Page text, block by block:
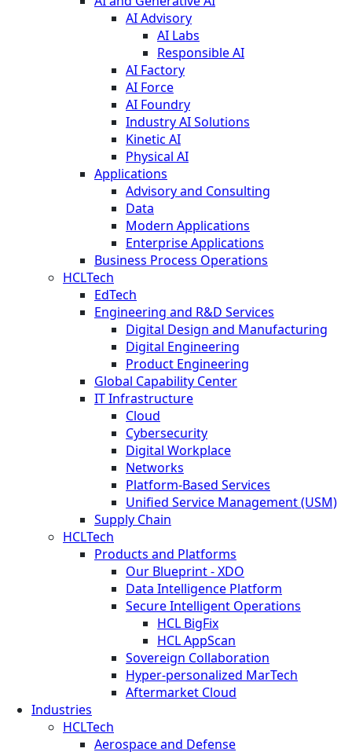
AI Advisory
AI Labs
Responsible AI
AI Factory
AI Force
AI Foundry
Industry AI Solutions
Kinetic AI
Physical AI
Applications
Advisory and Consulting
Data
Modern Applications
Enterprise Applications
Business Process Operations
HCLTech
EdTech
Engineering and R&D Services
Digital Design and Manufacturing
Digital Engineering
Product Engineering
Global Capability Center
IT Infrastructure
Cloud
Cybersecurity
Digital Workplace
Networks
Platform-Based Services
Unified Service Management (USM)
Supply Chain
HCLTech
Products and Platforms
Our Blueprint - XDO
Data Intelligence Platform
Secure Intelligent Operations
HCL BigFix
HCL AppScan
Sovereign Collaboration
Hyper-personalized MarTech
Aftermarket Cloud
Industries
HCLTech
Aerospace and Defense